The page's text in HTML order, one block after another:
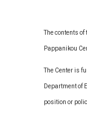
The contents
Pappanikou
The Center is
Department of
position or